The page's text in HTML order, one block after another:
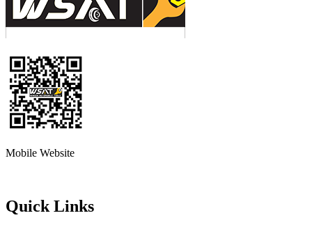
Mobile Website
Quick Links